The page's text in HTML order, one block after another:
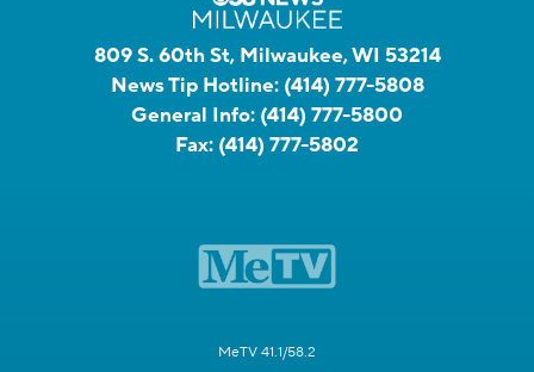
809 S. 60th St, Milwaukee, WI 53214
News Tip Hotline: (414) 777-5808
General Info: (414) 777-5800
Fax: (414) 777-5802
MeTV 41.1/58.2